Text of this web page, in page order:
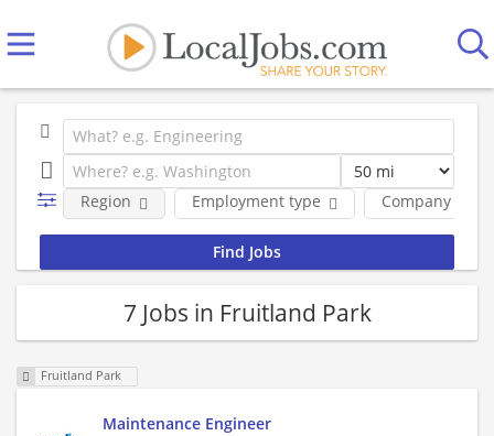
Employment type Company
Region
7 Jobs in Fruitland Park
Fruitland Park
Maintenance Engineer